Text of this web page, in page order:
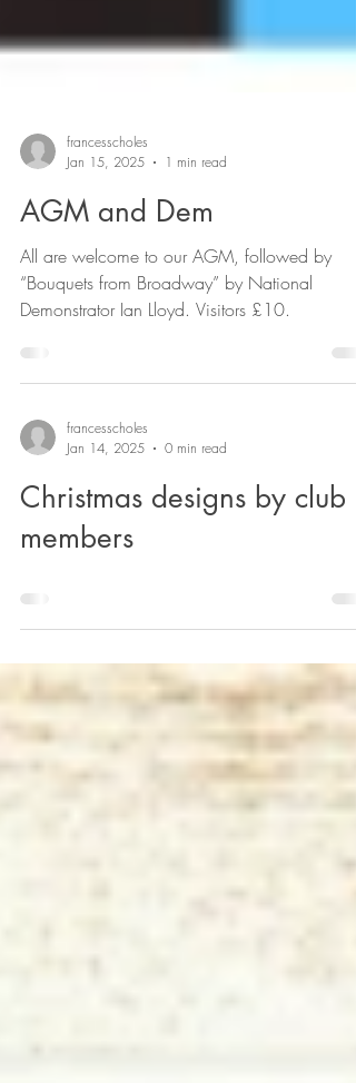
Jan 15, 2025
1 min read
AGM and Dem
All are welcome to our AGM, followed by
Demonstrator Ian Lloyd. Visitors £10.
Jan 14, 2025
0 min read
Christmas designs by club
members